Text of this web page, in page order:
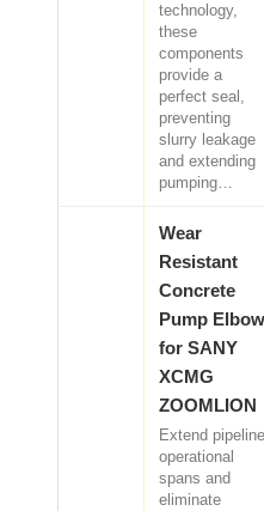
technology,
these
components
provide a
perfect seal,
preventing
slurry leakage
and extending
pumping…
Wear
Resistant
Concrete
Pump Elbow
for SANY
XCMG
ZOOMLION
Extend pipeline
operational
spans and
eliminate